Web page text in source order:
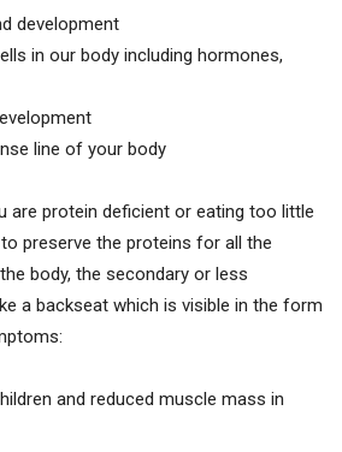
development
in our body including hormones,
line of your body
are protein deficient or eating too little
preserve the proteins for all the
body, the secondary or less
a backseat which is visible in the form
and reduced muscle mass in